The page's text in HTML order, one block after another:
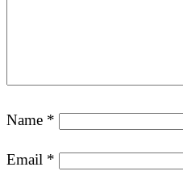
Name *
Email *